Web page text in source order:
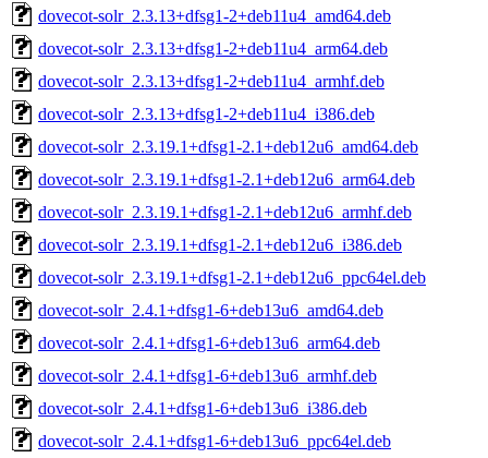
dovecot-solr_2.3.13+dfsg1-2+deb11u4_amd64.deb
dovecot-solr_2.3.13+dfsg1-2+deb11u4_arm64.deb
dovecot-solr_2.3.13+dfsg1-2+deb11u4_armhf.deb
dovecot-solr_2.3.13+dfsg1-2+deb11u4_i386.deb
dovecot-solr_2.3.19.1+dfsg1-2.1+deb12u6_amd64.deb
dovecot-solr_2.3.19.1+dfsg1-2.1+deb12u6_arm64.deb
dovecot-solr_2.3.19.1+dfsg1-2.1+deb12u6_armhf.deb
dovecot-solr_2.3.19.1+dfsg1-2.1+deb12u6_i386.deb
dovecot-solr_2.3.19.1+dfsg1-2.1+deb12u6_ppc64el.deb
dovecot-solr_2.4.1+dfsg1-6+deb13u6_amd64.deb
dovecot-solr_2.4.1+dfsg1-6+deb13u6_arm64.deb
dovecot-solr_2.4.1+dfsg1-6+deb13u6_armhf.deb
dovecot-solr_2.4.1+dfsg1-6+deb13u6_i386.deb
dovecot-solr_2.4.1+dfsg1-6+deb13u6_ppc64el.deb